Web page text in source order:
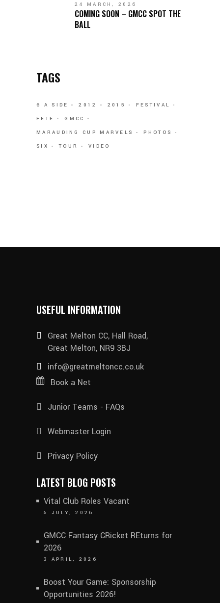
24 MARCH, 2026
COMING SOON – GMCC SPOT THE
BALL
TAGS
6 A SIDE 2012 2015
FESTIVAL
FETE
GMCC
MARAUDING CUP MARVELS
PHOTOS
SIX
TOUR VIDEO
USEFUL INFORMATION
Great Melton CC, Hall Road,
Great Melton, NR9 3BJ
info@greatmeltoncc.co.uk
Book a Net
Junior Teams - FAQs
Webmaster Login
Privacy Policy
LATEST BLOG POSTS
Vital Club Roles Vacant
5 JULY, 2026
GMCC Fantasy CRicket REturns for
2026
3 APRIL, 2026
Boost Your Game: Sponsorship
Opportunities 2026!